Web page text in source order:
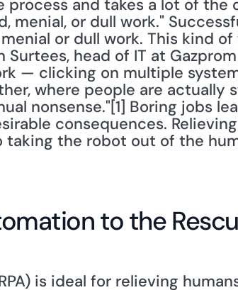
and takes a lot of the
menial, or dull work."
or dull work. This kind
head of IT at Gazprom
— clicking on multiple
where people are actually
nonsense."[1] Boring jobs
consequences.
taking the robot out of the
to the
is ideal for relieving